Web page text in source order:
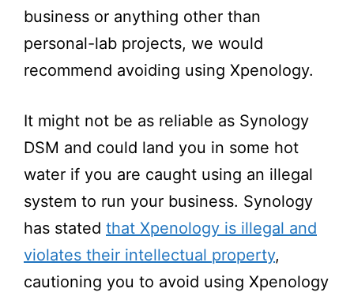
business or anything other than
personal-lab projects, we would
recommend avoiding using Xpenology.
It might not be as reliable as Synology
DSM and could land you in some hot
water if you are caught using an illegal
system to run your business. Synology
has stated that Xpenology is illegal and
violates their intellectual property,
cautioning you to avoid using Xpenology